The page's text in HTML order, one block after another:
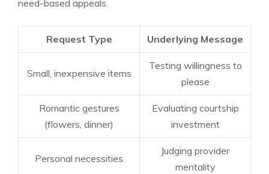
need-based appeals.
Request Type Underlying Message
Small, inexpensive items
Testing willingness to
please
Romantic gestures
(flowers, dinner)
Evaluating courtship
investment
Personal necessities
Judging provider
mentality